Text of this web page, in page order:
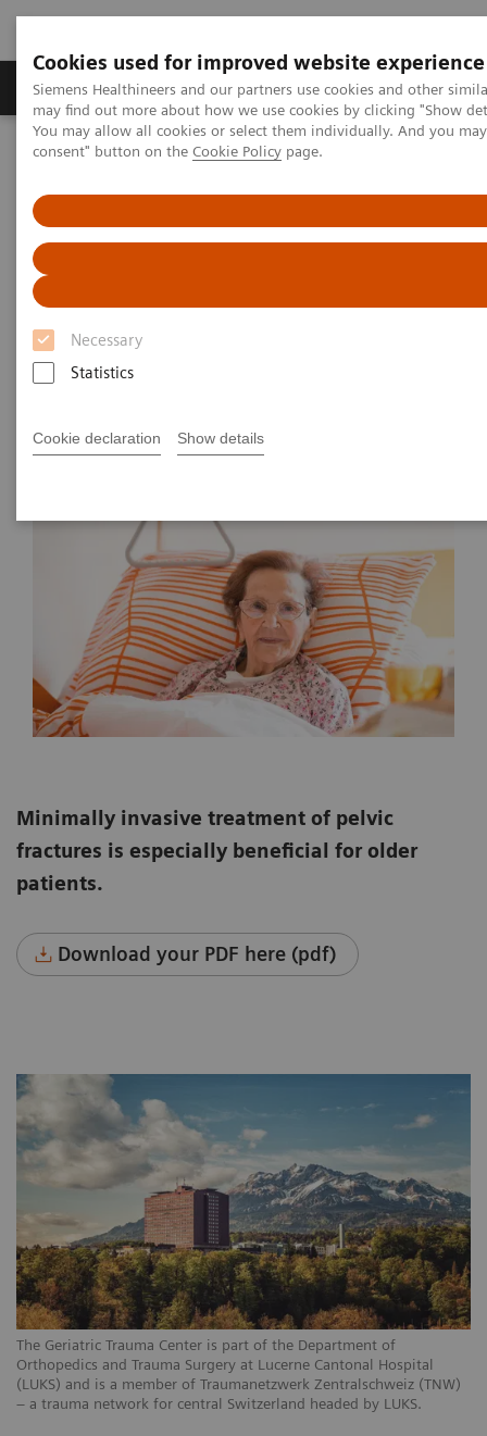
Cookies used for improved website experience
Siemens Healthineers and our partners use cookies and other
may find out more about how we use cookies by clicking "Show
You may allow all cookies or select them individually. And you
consent" button on the Cookie Policy page.
Necessary
Statistics
Cookie declaration Show details
Produkter och lösningar Kliniska specialiteter
Hem News & Stories Faster workflow for quicker recovery
Faster workflow for quicker
recovery
Andrea Lutz
2020-11-09
Minimally invasive treatment of pelvic
fractures is especially beneficial for older
patients.
Download your PDF here (pdf)
The Geriatric Trauma Center is part of the Department of
Orthopedics and Trauma Surgery at Lucerne Cantonal Hospital
(LUKS) and is a member of Traumanetzwerk Zentralschweiz (TNW)
– a trauma network for central Switzerland headed by LUKS.